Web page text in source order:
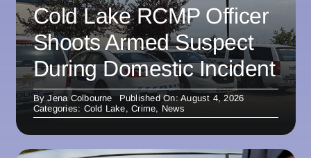
Cold Lake RCMP Officer
Shoots Armed Suspect
During Domestic Incident
ByJena Colbourne
Published On: August 4, 2026
Categories: Cold Lake,Crime, News